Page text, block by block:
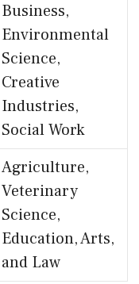
Business,
Environmental
Science,
Creative
Industries,
Social Work
Agriculture,
Veterinary
Science,
Education, Arts,
and Law